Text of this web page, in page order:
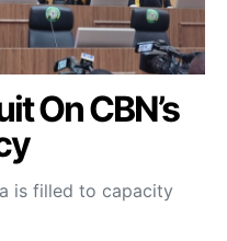
On CBN’s
is filled to capacity